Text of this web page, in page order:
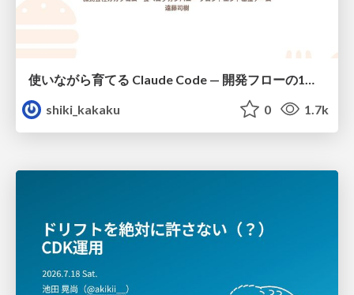
shiki_kakaku
0 1.7k